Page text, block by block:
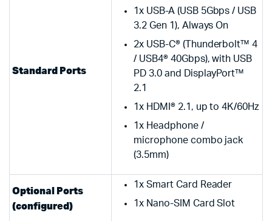
Standard Ports
1x USB-A (USB 5Gbps / USB
3.2 Gen 1), Always On
2x USB-C® (Thunderbolt™ 4
/ USB4® 40Gbps), with USB
PD 3.0 and DisplayPort™
2.1
1x HDMI® 2.1, up to 4K/60Hz
1x Headphone /
microphone combo jack
(3.5mm)
Optional Ports
(configured)
1x Smart Card Reader
1x Nano-SIM Card Slot